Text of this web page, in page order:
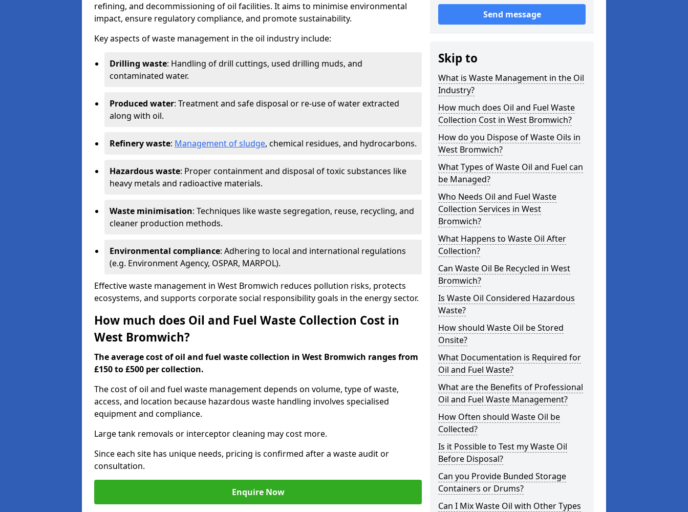
refining, and decommissioning of oil facilities. It aims to minimise environmental
impact, ensure regulatory compliance, and promote sustainability.
Key aspects of waste management in the oil industry include:
Drilling waste: Handling of drill cuttings, used drilling muds, and
contaminated water.
Produced water: Treatment and safe disposal or re-use of water extracted
along with oil.
Refinery waste: Management of sludge, chemical residues, and hydrocarbons.
Hazardous waste: Proper containment and disposal of toxic substances like
heavy metals and radioactive materials.
Waste minimisation: Techniques like waste segregation, reuse, recycling, and
cleaner production methods.
Environmental compliance: Adhering to local and international regulations
(e.g. Environment Agency, OSPAR, MARPOL).
Effective waste management in West Bromwich reduces pollution risks, protects
ecosystems, and supports corporate social responsibility goals in the energy sector.
How much does Oil and Fuel Waste Collection Cost in
West Bromwich?
The average cost of oil and fuel waste collection in West Bromwich ranges from
£150 to £500 per collection.
The cost of oil and fuel waste management depends on volume, type of waste,
access, and location because hazardous waste handling involves specialised
equipment and compliance.
Large tank removals or interceptor cleaning may cost more.
Since each site has unique needs, pricing is confirmed after a waste audit or
consultation.
Enquire Now
Send message
Skip to
What is Waste Management in the Oil
Industry?
How much does Oil and Fuel Waste
Collection Cost in West Bromwich?
How do you Dispose of Waste Oils in
West Bromwich?
What Types of Waste Oil and Fuel can
be Managed?
Who Needs Oil and Fuel Waste
Collection Services in West
Bromwich?
What Happens to Waste Oil After
Collection?
Can Waste Oil Be Recycled in West
Bromwich?
Is Waste Oil Considered Hazardous
Waste?
How should Waste Oil be Stored
Onsite?
What Documentation is Required for
Oil and Fuel Waste?
What are the Benefits of Professional
Oil and Fuel Waste Management?
How Often should Waste Oil be
Collected?
Is it Possible to Test my Waste Oil
Before Disposal?
Can you Provide Bunded Storage
Containers or Drums?
Can I Mix Waste Oil with Other Types